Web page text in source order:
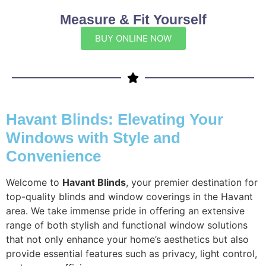
Measure & Fit Yourself
BUY ONLINE NOW
Havant Blinds: Elevating Your
Windows with Style and
Convenience
Welcome to Havant Blinds, your premier destination for
top-quality blinds and window coverings in the Havant
area. We take immense pride in offering an extensive
range of both stylish and functional window solutions
that not only enhance your home’s aesthetics but also
provide essential features such as privacy, light control,